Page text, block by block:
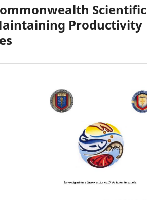
Scientific
Productivity